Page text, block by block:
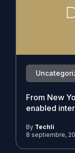
From New
enabled
By Techli
8 septiembre,